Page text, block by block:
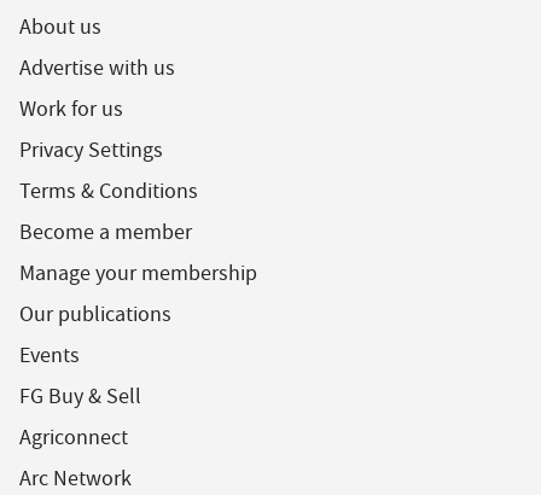
About us
Advertise with us
Work for us
Privacy Settings
Terms & Conditions
Become a member
Manage your membership
Our publications
Events
FG Buy & Sell
Agriconnect
Arc Network